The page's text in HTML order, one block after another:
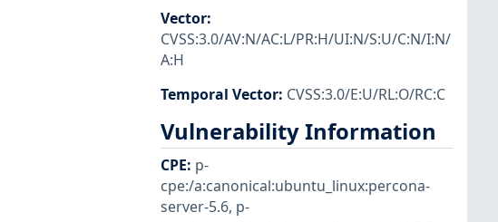
Vector:
CVSS:3.0/AV:N/AC:L/PR:H/UI:N/S:U/C:N/I:N/
A:H
Temporal Vector: CVSS:3.0/E:U/RL:O/RC:C
Vulnerability Information
CPE: p-
cpe:/a:canonical:ubuntu_linux:percona-
server-5.6, p-